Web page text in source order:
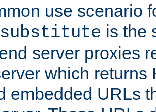
use scenario
is the
server proxies
which returns
embedded URLs